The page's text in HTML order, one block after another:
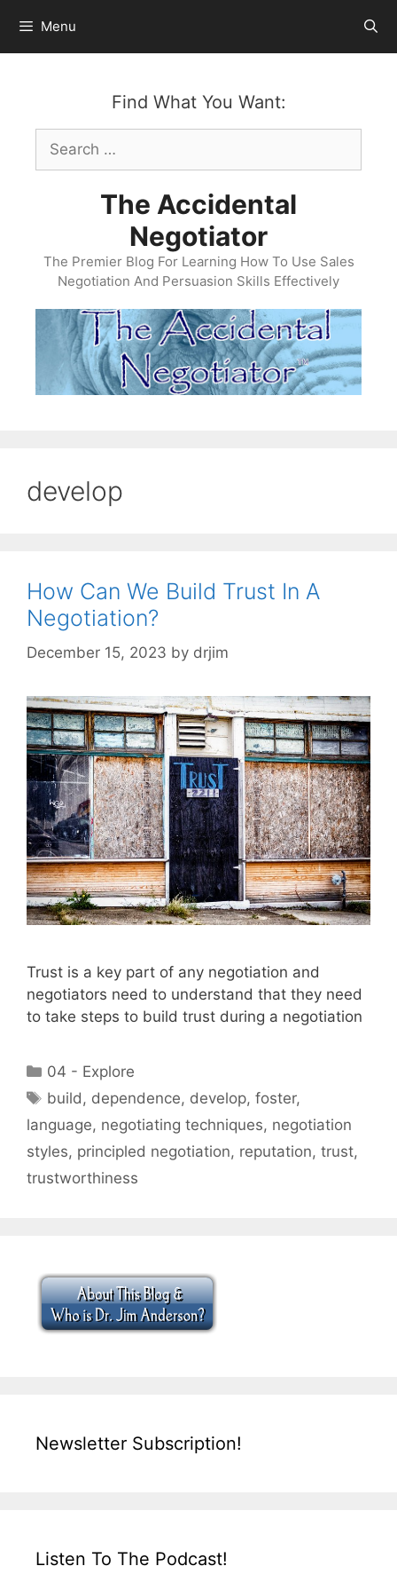
content
Menu
Find What You Want:
Search
for:
The Accidental
Negotiator
The Premier Blog For Learning How To Use Sales
Negotiation And Persuasion Skills Effectively
develop
How Can We Build Trust In A
Negotiation?
December 15, 2023 by drjim
Trust is a key part of any negotiation and
negotiators need to understand that they need
to take steps to build trust during a negotiation
Categories
04 - Explore
Tags
build, dependence, develop,foster,
language, negotiating techniques, negotiation
styles, principled negotiation, reputation, trust,
trustworthiness
Newsletter Subscription!
Listen To The Podcast!